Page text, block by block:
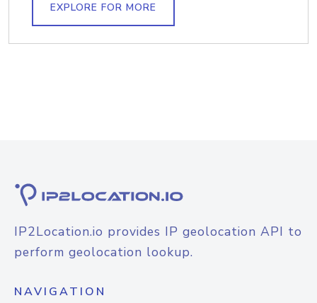
EXPLORE FOR MORE
IP2Location.io provides IP geolocation API to
perform geolocation lookup.
NAVIGATION